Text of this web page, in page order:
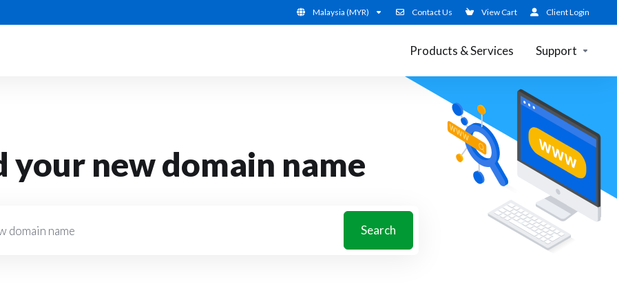
Malaysia (MYR) Contact Us View Cart Client Login
Products & Services Support
your new domain name
Search